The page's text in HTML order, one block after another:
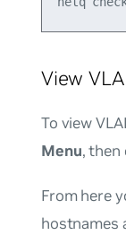
View
To view
Menu,
From here
hostnames